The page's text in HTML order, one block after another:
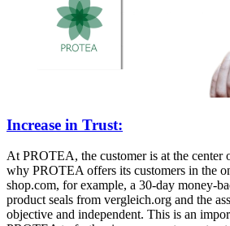
Increase in Trust:
At PROTEA, the customer is at the center
why PROTEA offers its customers in the
shop.com, for example, a 30-day money-
product seals from vergleich.org and the
objective and independent. This is an